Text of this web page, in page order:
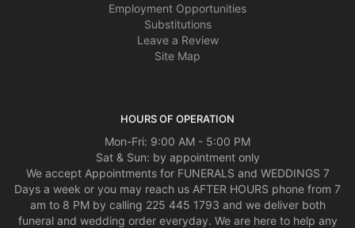
Employment Opportunities
Substitutions
Leave a Review
Site Map
HOURS OF OPERATION
Mon-Fri: 9:00 AM - 5:00 PM
Sat & Sun: by appointment only
We accept Appointments for FUNERALS and WEDDINGS 7
Days a week or you may reach us AFTER HOURS phone from 7
am to 8 PM by calling 225 445 1793 and we deliver both
funeral and wedding order everyday. We are here to help any